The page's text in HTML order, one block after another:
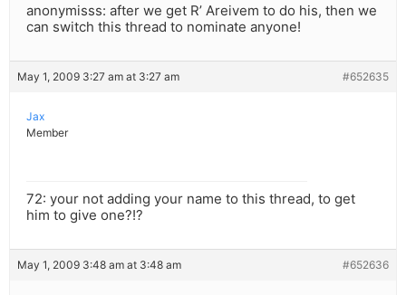
anonymisss: after we get R’ Areivem to do his, then we
can switch this thread to nominate anyone!
May 1, 2009 3:27 am at 3:27 am #652635
Jax
Member
72: your not adding your name to this thread, to get
him to give one?!?
May 1, 2009 3:48 am at 3:48 am #652636